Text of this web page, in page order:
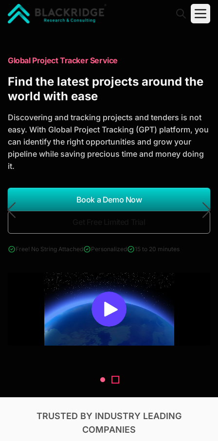
Trusted Market Research Reports
to Identify Growth Opportunities
analysis, industry trends, and investment
opportunities to support strategic planning and
business growth.
*Report Name
Search Reports
& Construction
Global Project Tracker Service
Find the latest projects around the
world with ease
Discovering and tracking projects and tenders is not
easy. With Global Project Tracking (GPT) platform, you
can identify the right opportunities and grow your
pipeline while saving precious time and money doing
it.
Book a Demo Now
Free! No String Attached Personalized 15 to 20 minutes
TRUSTED BY INDUSTRY LEADING
COMPANIES